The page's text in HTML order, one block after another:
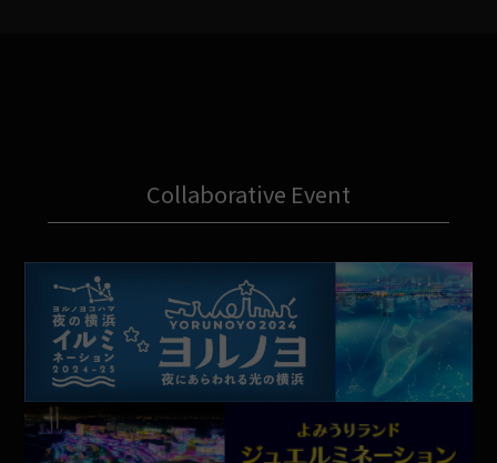
Collaborative Event